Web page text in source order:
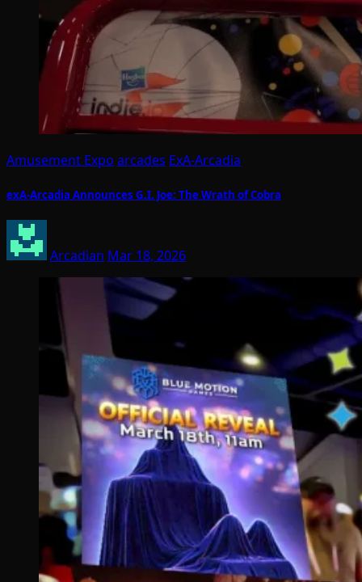
Amusement Expo arcades ExA-Arcadia
exA-Arcadia Announces G.I. Joe: The Wrath of Cobra
Arcadian Mar 18, 2026